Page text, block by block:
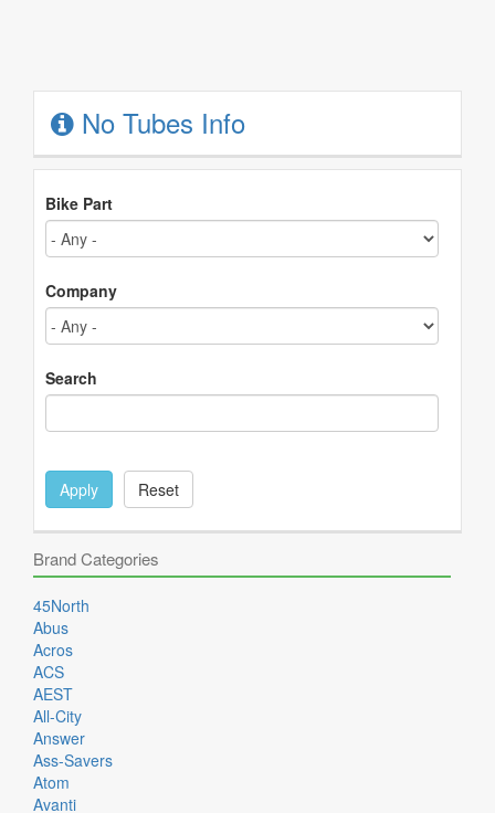
No Tubes Info
Bike Part
Company
Search
Apply Reset
Brand Categories
45North
Abus
Acros
ACS
AEST
All-City
Answer
Ass-Savers
Atom
Avanti